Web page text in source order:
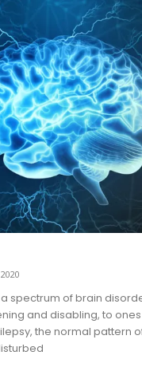
spectrum of brain
and disabling, to
the normal pattern